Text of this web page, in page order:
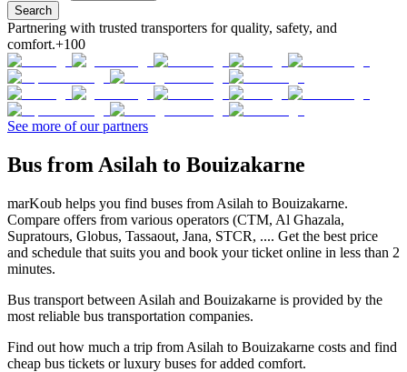
Search
Partnering with trusted transporters for quality, safety, and
comfort.+100
See more of our partners
Bus from Asilah to Bouizakarne
marKoub helps you find buses from Asilah to Bouizakarne.
Compare offers from various operators (CTM, Al Ghazala,
Supratours, Globus, Tassaout, Jana, STCR, .... Get the best price
and schedule that suits you and book your ticket online in less than 2
minutes.
Bus transport between Asilah and Bouizakarne is provided by the
most reliable bus transportation companies.
Find out how much a trip from Asilah to Bouizakarne costs and find
cheap bus tickets or luxury buses for added comfort.